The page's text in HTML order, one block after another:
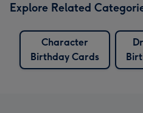
Explore Related
Character
Birthday Cards